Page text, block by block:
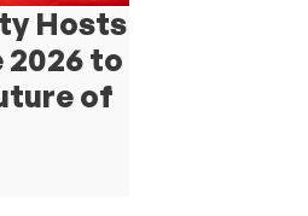
Hosts
2026 to
of